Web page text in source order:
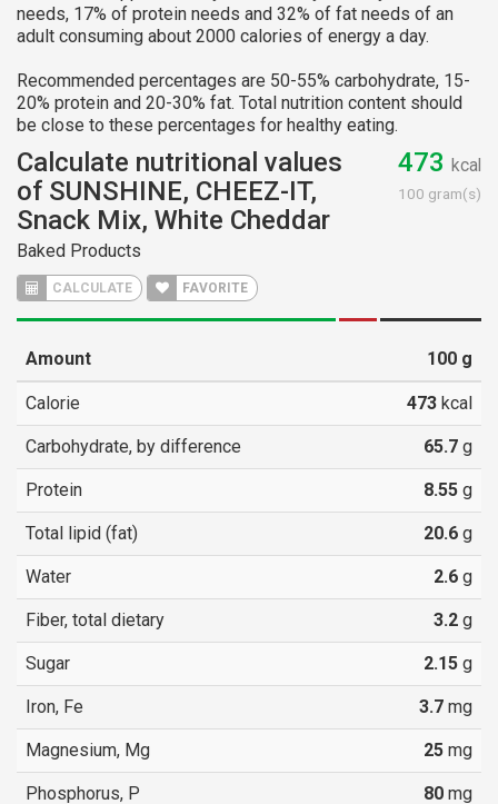
needs, 17% of protein needs and 32% of fat needs of an
adult consuming about 2000 calories of energy a day.
Recommended percentages are 50-55% carbohydrate, 15-
20% protein and 20-30% fat. Total nutrition content should
be close to these percentages for healthy eating.
Calculate nutritional values
of SUNSHINE, CHEEZ-IT,
Snack Mix, White Cheddar
Baked Products
CALCULATE FAVORITE
473 kcal
100 gram(s)
Amount 100 g
Calorie 473 kcal
Carbohydrate, by difference 65.7 g
Protein 8.55 g
Total lipid (fat) 20.6 g
Water 2.6 g
Fiber, total dietary 3.2 g
Sugar 2.15 g
Iron, Fe 3.7 mg
Magnesium, Mg 25 mg
Phosphorus, P 80 mg